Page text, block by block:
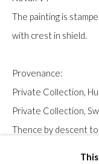
SITE BY ARTLOGIC
Hampstead, London
+44 (0)20 7435
The painting is
with crest in shield.
Provenance:
Private Collection,
Private Collection,
Thence by descent